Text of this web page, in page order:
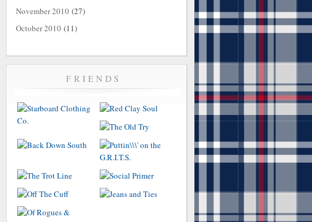
November 2010 (27)
October 2010 (11)
FRIENDS